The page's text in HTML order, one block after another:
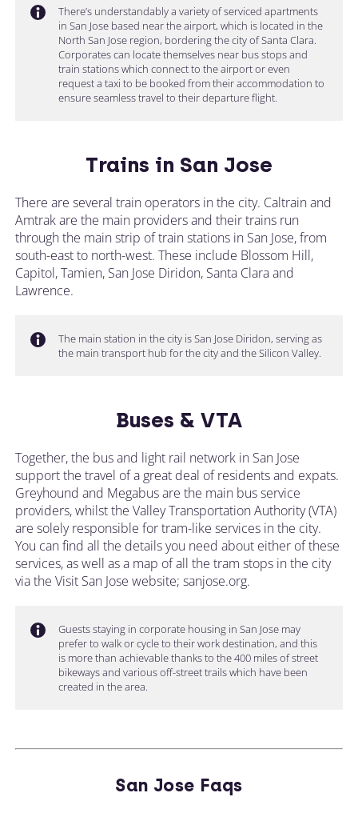
There’s understandably a variety of serviced apartments
in San Jose based near the airport, which is located in the
North San Jose region, bordering the city of Santa Clara.
Corporates can locate themselves near bus stops and
train stations which connect to the airport or even
request a taxi to be booked from their accommodation to
ensure seamless travel to their departure flight.
Trains in San Jose
There are several train operators in the city. Caltrain and
Amtrak are the main providers and their trains run
through the main strip of train stations in San Jose, from
south-east to north-west. These include Blossom Hill,
Capitol, Tamien, San Jose Diridon, Santa Clara and
Lawrence.
The main station in the city is San Jose Diridon, serving as
the main transport hub for the city and the Silicon Valley.
Buses & VTA
Together, the bus and light rail network in San Jose
support the travel of a great deal of residents and expats.
Greyhound and Megabus are the main bus service
providers, whilst the Valley Transportation Authority (VTA)
are solely responsible for tram-like services in the city.
You can find all the details you need about either of these
services, as well as a map of all the tram stops in the city
via the Visit San Jose website; sanjose.org.
Guests staying in corporate housing in San Jose may
prefer to walk or cycle to their work destination, and this
is more than achievable thanks to the 400 miles of street
bikeways and various off-street trails which have been
created in the area.
San Jose Faqs